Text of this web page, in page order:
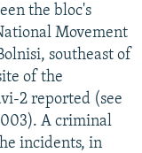
the bloc's
Movement
southeast of
of the
2 reported (see
A criminal
incidents, in